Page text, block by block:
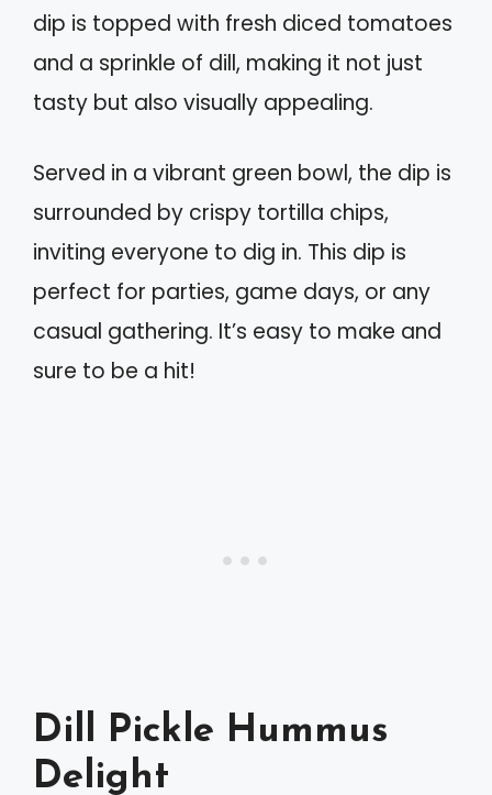
dip is topped with fresh diced tomatoes
and a sprinkle of dill, making it not just
tasty but also visually appealing.
Served in a vibrant green bowl, the dip is
surrounded by crispy tortilla chips,
inviting everyone to dig in. This dip is
perfect for parties, game days, or any
casual gathering. It’s easy to make and
sure to be a hit!
Dill Pickle Hummus
Delight